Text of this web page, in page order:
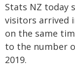
Stats NZ today
visitors arrived
on the same
to the number
2019.